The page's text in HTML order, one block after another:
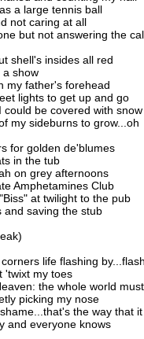
a large tennis ball
not caring at all
but not answering the
shell's insides all red
a show
my father's forehead
lights to get up and go
could be covered with snow
my sideburns to grow...oh
for golden de'blumes
in the tub
on grey afternoons
Amphetamines Club
at twilight to the pub
and saving the stub
life flashing
'twixt my toes
the whole world
picking my nose
the way that
and everyone knows